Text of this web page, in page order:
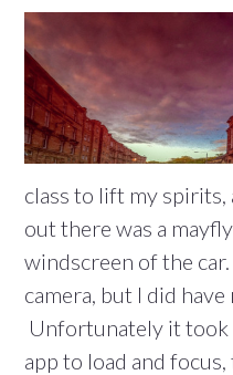
class to lift my
out there was a
windscreen of the
camera, but I did have
Unfortunately it took
app to load and